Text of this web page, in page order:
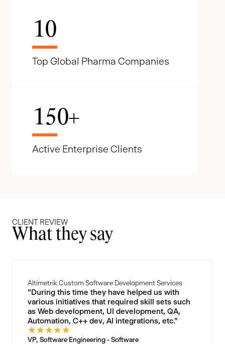
10
Top Global Pharma Companies
150+
Active Enterprise Clients
CLIENT REVIEW
What they say
Altimetrik Custom Software Development Services
"During this time they have helped us with
various initiatives that required skill sets such
as Web development, UI development, QA,
Automation, C++ dev, AI integrations, etc."
★★★★★
VP, Software Engineering - Software